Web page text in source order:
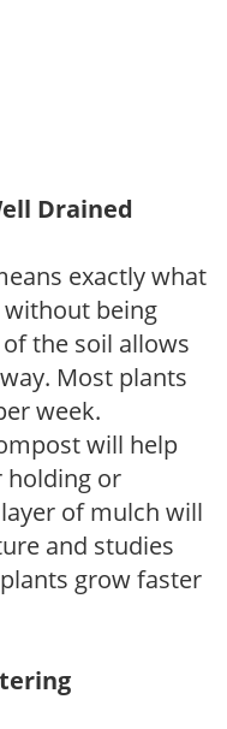
Drained
exactly what
being
the soil allows
Most plants
week.
will help
holding or
of mulch will
and studies
grow faster